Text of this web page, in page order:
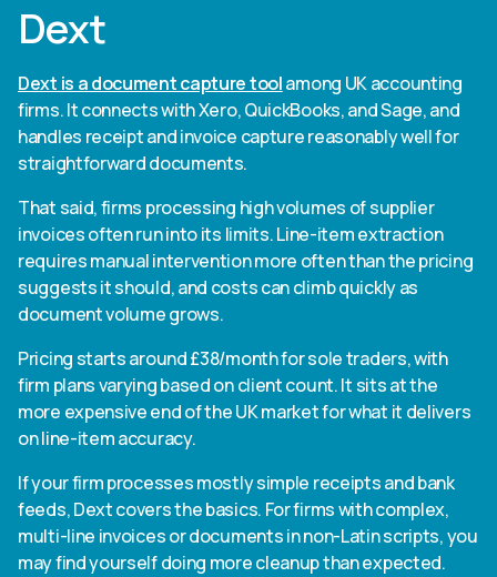
Dext
Dext is a document capture toolamong UK accounting
firms. It connects with Xero, QuickBooks, and Sage, and
handles receipt and invoice capture reasonably well for
straightforward documents.
That said, firms processing high volumes of supplier
invoices often run into its limits. Line-item extraction
requires manual intervention more often than the pricing
suggests it should, and costs can climb quickly as
document volume grows.
Pricing starts around £38/month for sole traders, with
firm plans varying based on client count. It sits at the
more expensive end of the UK market for what it delivers
on line-item accuracy.
If your firm processes mostly simple receipts and bank
feeds, Dext covers the basics. For firms with complex,
multi-line invoices or documents in non-Latin scripts, you
may find yourself doing more cleanup than expected.